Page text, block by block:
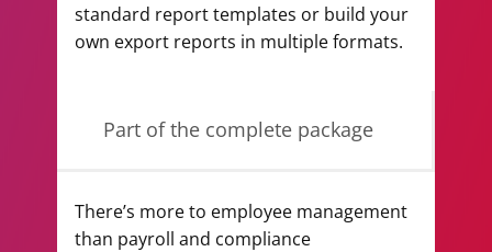
standard report templates or build your
own export reports in multiple formats.
Part of the complete package
There’s more to employee management
than payroll and compliance